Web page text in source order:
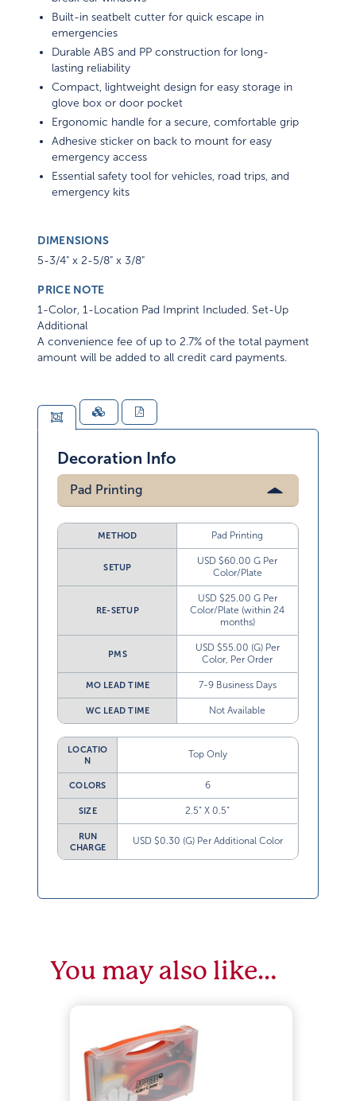
Built-in seatbelt cutter for quick escape in
emergencies
Durable ABS and PP construction for long-
lasting reliability
Compact, lightweight design for easy storage in
glove box or door pocket
Ergonomic handle for a secure, comfortable grip
Adhesive sticker on back to mount for easy
emergency access
Essential safety tool for vehicles, road trips, and
emergency kits
DIMENSIONS
5-3/4" x 2-5/8" x 3/8"
PRICE NOTE
1-Color, 1-Location Pad Imprint Included. Set-Up
Additional
A convenience fee of up to 2.7% of the total payment
amount will be added to all credit card payments.
Decoration Info
Pad Printing
METHOD Pad Printing
SETUP
USD $60.00 G Per
Color/Plate
RE-SETUP
USD $25.00 G Per
Color/Plate (within 24
months)
PMS
USD $55.00 (G) Per
Color, Per Order
MO LEAD TIME 7-9 Business Days
WC LEAD TIME Not Available
LOCATIO
N
Top Only
COLORS 6
SIZE 2.5” X 0.5”
RUN
CHARGE
USD $0.30 (G) Per Additional Color
You may also like…